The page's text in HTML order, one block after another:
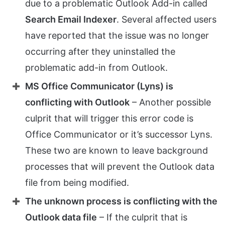
due to a problematic Outlook Add-in called
Search Email Indexer. Several affected users
have reported that the issue was no longer
occurring after they uninstalled the
problematic add-in from Outlook.
MS Office Communicator (Lyns) is
conflicting with Outlook – Another possible
culprit that will trigger this error code is
Office Communicator or it’s successor Lyns.
These two are known to leave background
processes that will prevent the Outlook data
file from being modified.
The unknown process is conflicting with the
Outlook data file – If the culprit that is